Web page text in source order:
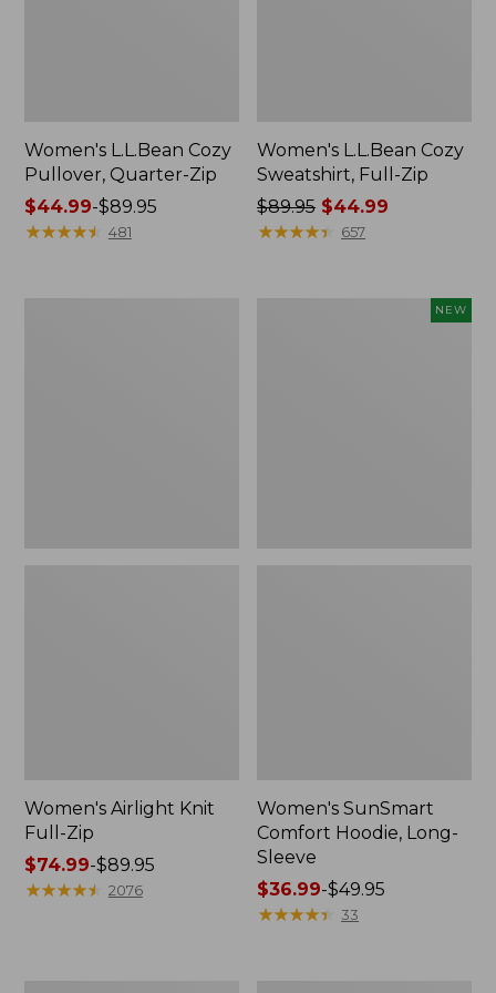
Women's L.L.Bean Cozy
Pullover, Quarter-Zip
Price
range
$44.99-$89.95
★★★★★
★★★★★ 481
Women's L.L.Bean Cozy
Sweatshirt, Full-Zip
Price
was
$89.95 $44.99
★★★★★
★★★★★ 657
Women's Airlight Knit
Full-Zip
Price
range
$74.99-$89.95
★★★★★
★★★★★ 2076
NEW
Women's SunSmart
Comfort Hoodie, Long-
Sleeve
Price
range
$36.99-$49.95
★★★★★
★★★★★ 33